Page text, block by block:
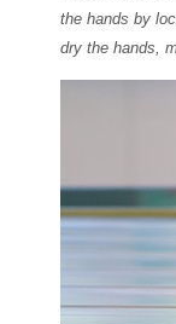
the hands by
dry the hands,